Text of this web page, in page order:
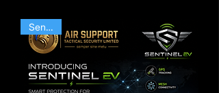
Sentinel